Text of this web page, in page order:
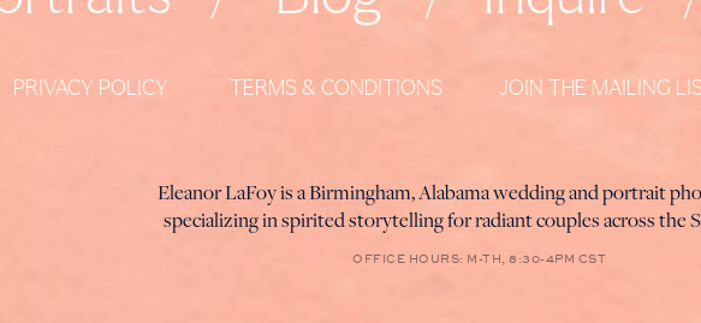
Eleanor LaFoy is a Birmingham, Alabama wedding and portrait
specializing in spirited storytelling for radiant couples across the
PRIVACY POLICY TERMS & CONDITIONS JOIN THE MAILING